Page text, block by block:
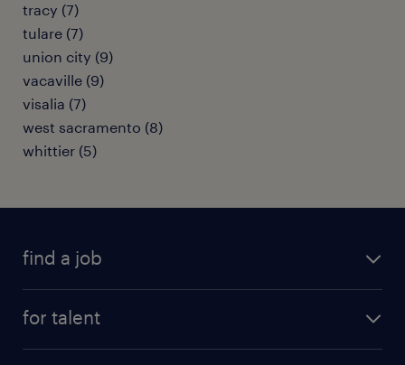
tracy (7)
tulare (7)
union city (9)
vacaville (9)
visalia (7)
west sacramento (8)
whittier (5)
find a job
for talent